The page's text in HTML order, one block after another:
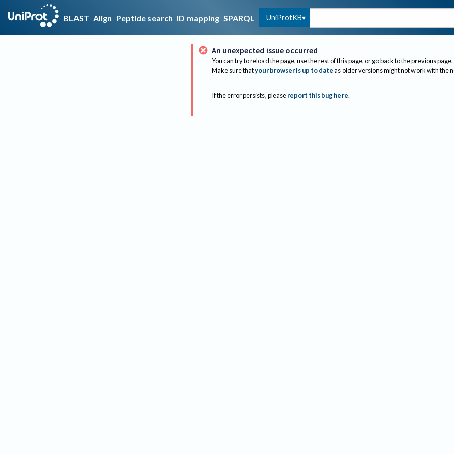
BLAST Align Peptide search ID mapping SPARQL UniProtKB
An unexpected issue occurred
You can try to reload the page, use the rest of this page, or go back to the previous page.
Make sure thatyour browser is up to dateas older versions might not work with the
If the error persists, please report this bug here.